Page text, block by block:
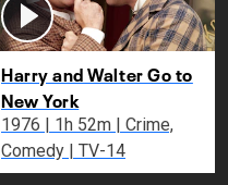
Harry and Walter Go to
New York
1976 | 1h 52m | Crime,
Comedy | TV-14